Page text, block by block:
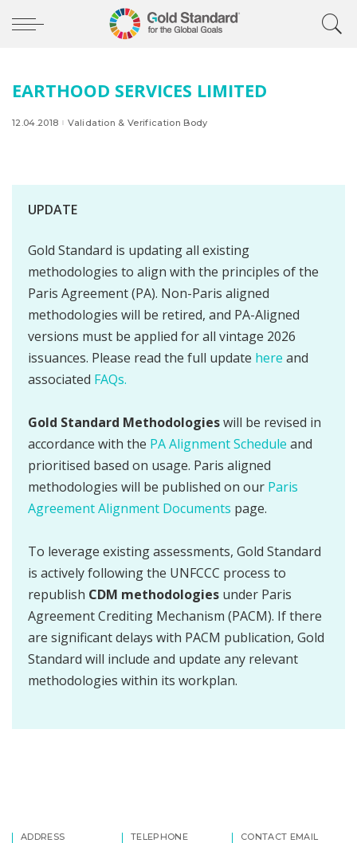
EARTHOOD SERVICES LIMITED
12.04.2018 Validation & Verification Body
UPDATE
Gold Standard is updating all existing
methodologies to align with the principles of the
Paris Agreement (PA). Non-Paris aligned
methodologies will be retired, and PA-Aligned
versions must be applied for all vintage 2026
issuances. Please read the full update here and
associated FAQs.
Gold Standard Methodologieswill be revised in
accordance with the PA Alignment Schedule and
prioritised based on usage. Paris aligned
methodologies will be published on our Paris
Agreement Alignment Documents page.
To leverage existing assessments, Gold Standard
is actively following the UNFCCC process to
republish CDM methodologies under Paris
Agreement Crediting Mechanism (PACM). If there
are significant delays with PACM publication, Gold
Standard will include and update any relevant
methodologies within its workplan.
ADDRESS TELEPHONE CONTACT EMAIL